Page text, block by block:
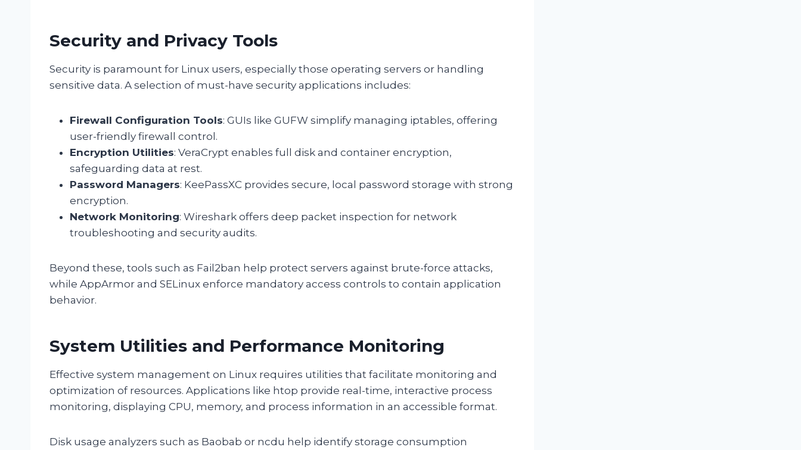
Security and Privacy Tools
Security is paramount for Linux users, especially those operating servers or handling
sensitive data. A selection of must-have security applications includes:
Firewall Configuration Tools: GUIs like GUFW simplify managing iptables, offering
user-friendly firewall control.
Encryption Utilities: VeraCrypt enables full disk and container encryption,
safeguarding data at rest.
Password Managers: KeePassXC provides secure, local password storage with strong
encryption.
Network Monitoring: Wireshark offers deep packet inspection for network
troubleshooting and security audits.
Beyond these, tools such as Fail2ban help protect servers against brute-force attacks,
while AppArmor and SELinux enforce mandatory access controls to contain application
behavior.
System Utilities and Performance Monitoring
Effective system management on Linux requires utilities that facilitate monitoring and
optimization of resources. Applications like htop provide real-time, interactive process
monitoring, displaying CPU, memory, and process information in an accessible format.
Disk usage analyzers such as Baobab or ncdu help identify storage consumption